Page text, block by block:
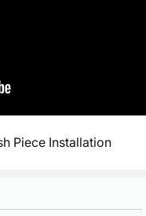
Piece Installation